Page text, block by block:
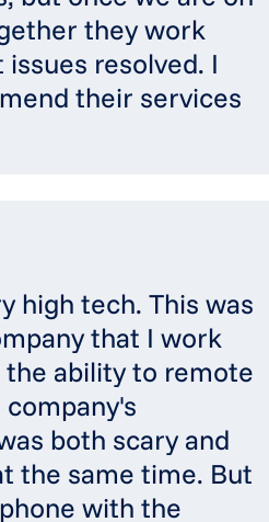
they work
resolved. I
their services
high tech. This was
that I work
ability to remote
both scary and
the same time. But
with the